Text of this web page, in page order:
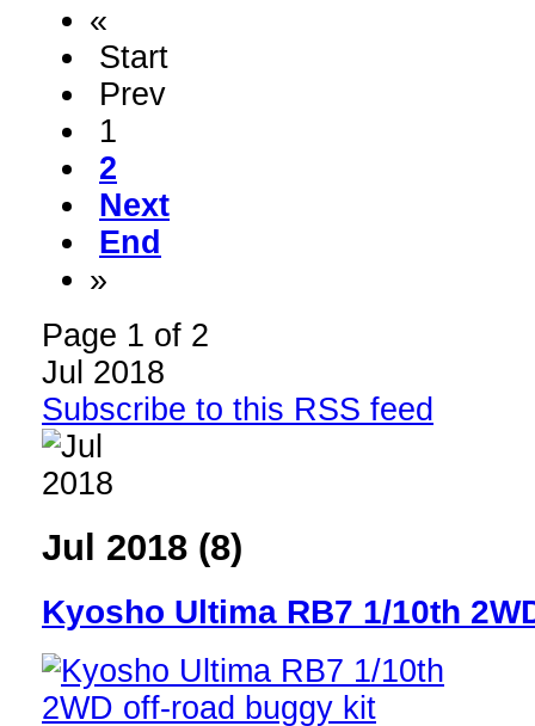
«
Start
Prev
1
2
Next
End
»
Page 1 of 2
Jul 2018
Subscribe to this RSS feed
Jul 2018 (8)
Kyosho Ultima RB7 1/10th